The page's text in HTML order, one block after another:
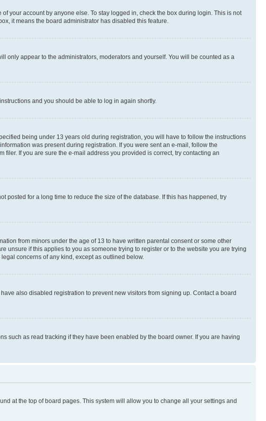
your account by anyone else. To stay logged in, check the box during login. This is not
it means the board administrator has disabled this feature.
only appear to the administrators, moderators and yourself. You will be counted as a
instructions and you should be able to log in again shortly.
being under 13 years old during registration, you will have to follow the instructions
was present during registration. If you were sent an e-mail, follow the
If you are sure the e-mail address you provided is correct, try contacting an
posted for a long time to reduce the size of the database. If this has happened, try
from minors under the age of 13 to have written parental consent or some other
if this applies to you as someone trying to register or to the website you are trying
concerns of any kind, except as outlined below.
also disabled registration to prevent new visitors from signing up. Contact a board
such as read tracking if they have been enabled by the board owner. If you are having
at the top of board pages. This system will allow you to change all your settings and